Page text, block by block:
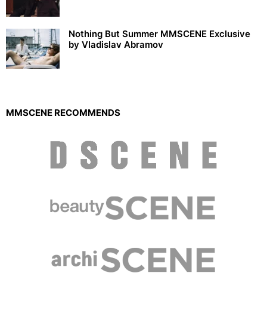
Nothing But Summer MMSCENE Exclusive
by Vladislav Abramov
MMSCENE RECOMMENDS